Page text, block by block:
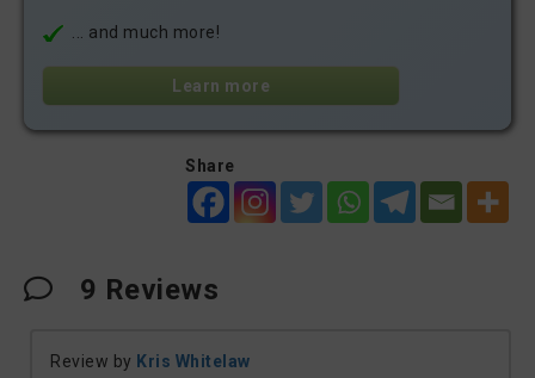
... and much more!
Learn more
Share
9 Reviews
Review by Kris Whitelaw